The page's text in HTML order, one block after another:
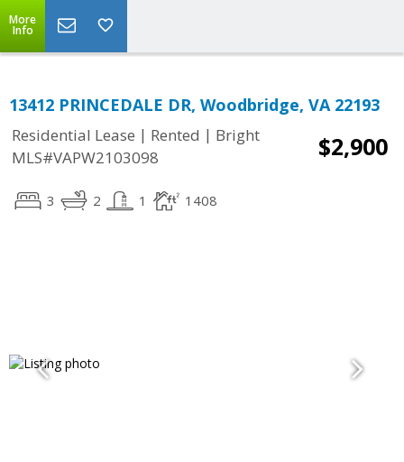
More
Info
13412 PRINCEDALE DR, Woodbridge, VA 22193
Residential Lease | Rented | Bright
MLS#VAPW2103098
$2,900
3 2 1 1408